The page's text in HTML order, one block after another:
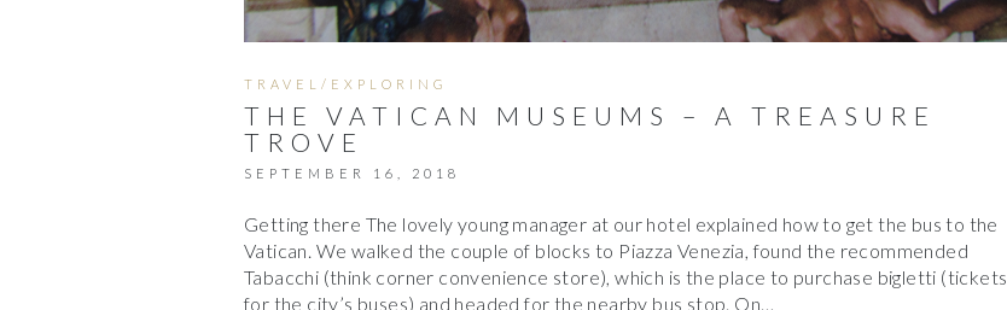
TRAVEL/EXPLORING
THE VATICAN MUSEUMS – A TREASURE
TROVE
SEPTEMBER 16, 2018
Getting there The lovely young manager at our hotel explained how to get the bus to the
Vatican. We walked the couple of blocks to Piazza Venezia, found the recommended
Tabacchi (think corner convenience store), which is the place to purchase bigletti (tickets
for the city’s buses) and headed for the nearby bus stop. On…